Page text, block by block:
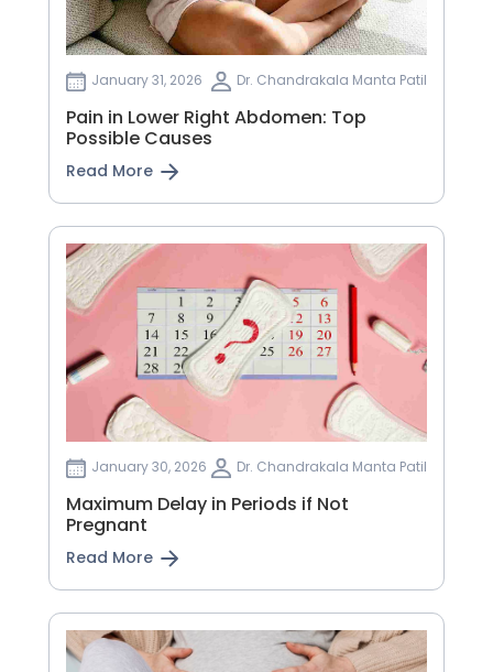
January 31, 2026 Dr. Chandrakala Manta Patil
Pain in Lower Right Abdomen: Top
Possible Causes
Read More
January 30, 2026 Dr. Chandrakala Manta Patil
Maximum Delay in Periods if Not
Pregnant
Read More